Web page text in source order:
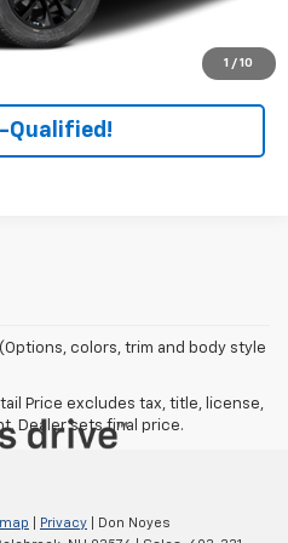
1 / 10
Qualified!
colors, trim and body style
Price excludes tax, title, license,
Dealer sets final price.
Privacy | Don Noyes